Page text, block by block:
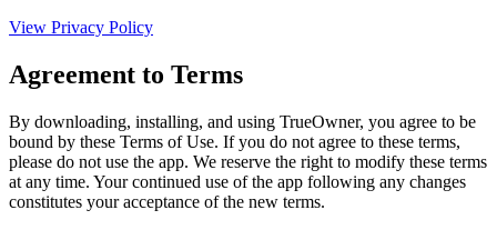
View Privacy Policy
Agreement to Terms
By downloading, installing, and using TrueOwner, you agree to be
bound by these Terms of Use. If you do not agree to these terms,
please do not use the app. We reserve the right to modify these terms
at any time. Your continued use of the app following any changes
constitutes your acceptance of the new terms.